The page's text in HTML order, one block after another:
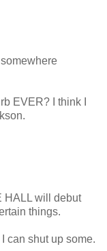
EVER? I think I
HALL will debut
things.
can shut up some.